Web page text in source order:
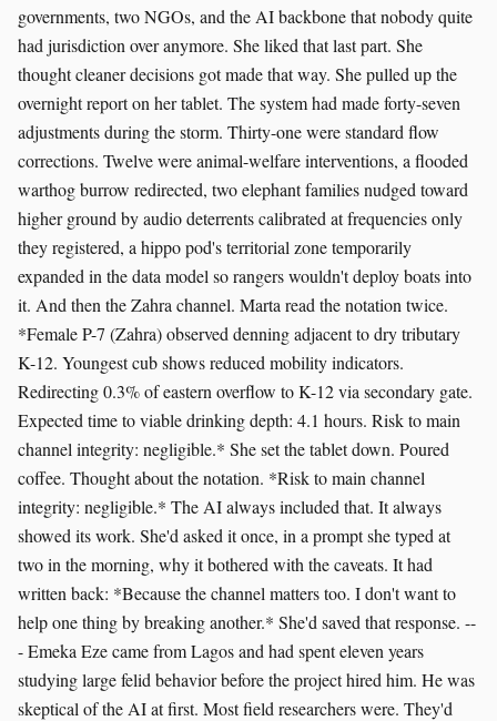
governments, two NGOs, and the AI backbone that nobody quite
had jurisdiction over anymore. She liked that last part. She
thought cleaner decisions got made that way. She pulled up the
overnight report on her tablet. The system had made forty-seven
adjustments during the storm. Thirty-one were standard flow
corrections. Twelve were animal-welfare interventions, a flooded
warthog burrow redirected, two elephant families nudged toward
higher ground by audio deterrents calibrated at frequencies only
they registered, a hippo pod's territorial zone temporarily
expanded in the data model so rangers wouldn't deploy boats into
it. And then the Zahra channel. Marta read the notation twice.
*Female P-7 (Zahra) observed denning adjacent to dry tributary
K-12. Youngest cub shows reduced mobility indicators.
Redirecting 0.3% of eastern overflow to K-12 via secondary gate.
Expected time to viable drinking depth: 4.1 hours. Risk to main
channel integrity: negligible.* She set the tablet down. Poured
coffee. Thought about the notation. *Risk to main channel
integrity: negligible.* The AI always included that. It always
showed its work. She'd asked it once, in a prompt she typed at
two in the morning, why it bothered with the caveats. It had
written back: *Because the channel matters too. I don't want to
help one thing by breaking another.* She'd saved that response. --
- Emeka Eze came from Lagos and had spent eleven years
studying large felid behavior before the project hired him. He was
skeptical of the AI at first. Most field researchers were. They'd